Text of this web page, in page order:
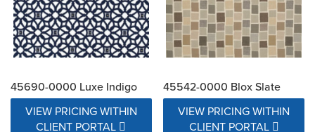
45690-0000 Luxe Indigo
VIEW PRICING WITHIN
CLIENT PORTAL
45542-0000 Blox Slate
VIEW PRICING WITHIN
CLIENT PORTAL